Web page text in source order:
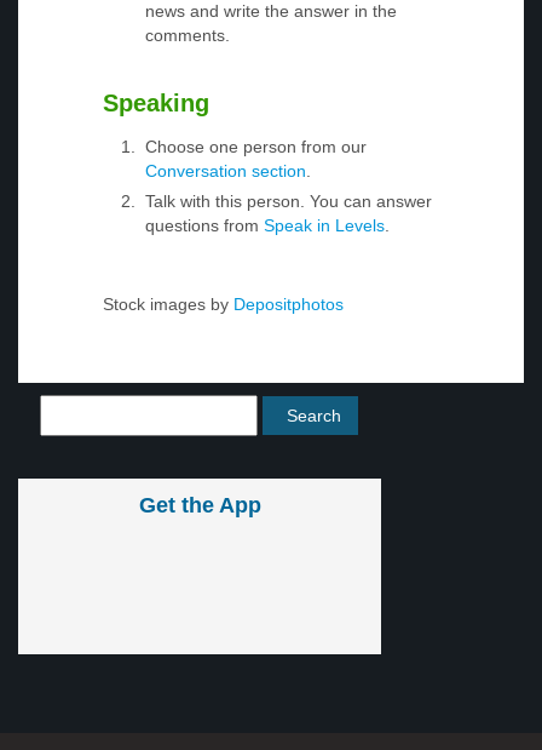
news and write the answer in the
comments.
Speaking
Choose one person from our
Conversation section
Talk with this person. You can answer
questions from Speak in Levels
Stock images by Depositphotos
Get the App